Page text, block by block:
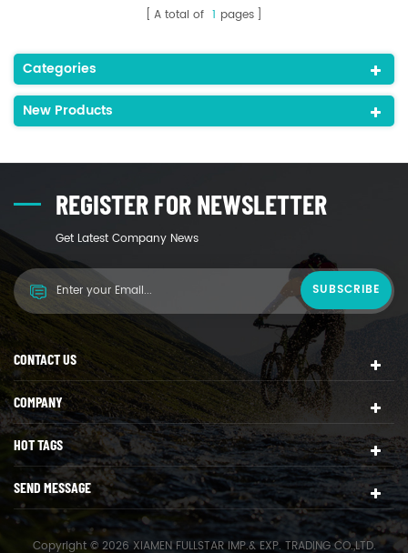
A total of 1 pages
Categories
New Products
REGISTER FOR NEWSLETTER
Get Latest Company News
CONTACT US
COMPANY
HOT TAGS
SEND MESSAGE
Copyright © 2026 XIAMEN FULLSTAR IMP.& EXP. TRADING CO.,LTD.